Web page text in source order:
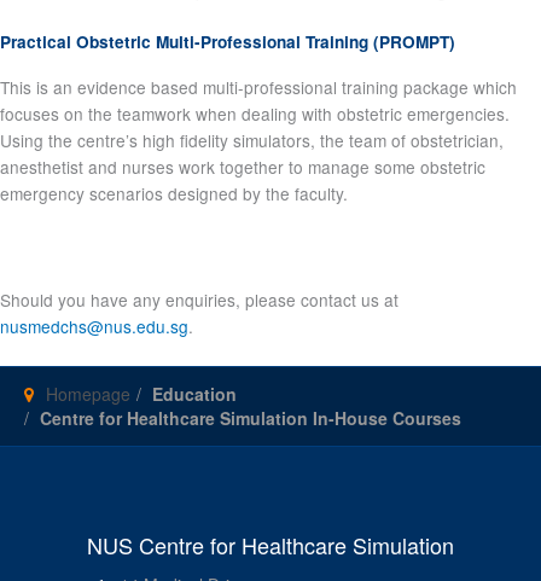
Practical Obstetric Multi-Professional Training (PROMPT)
This is an evidence based multi-professional training package which
focuses on the teamwork when dealing with obstetric emergencies.
Using the centre’s high fidelity simulators, the team of obstetrician,
anesthetist and nurses work together to manage some obstetric
emergency scenarios designed by the faculty.
Should you have any enquiries, please contact us at
nusmedchs@nus.edu.sg.
Homepage
Education
Centre for Healthcare Simulation In-House Courses
NUS Centre for Healthcare Simulation